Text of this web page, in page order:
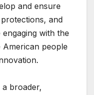
and ensure
and
with the
people
a broader,